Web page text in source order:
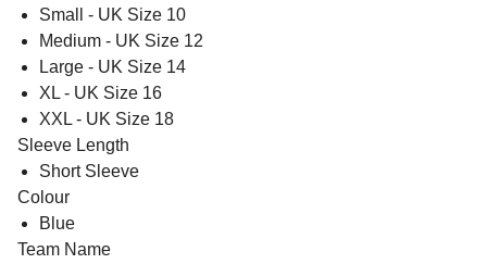
Small - UK Size 10
Medium - UK Size 12
Large - UK Size 14
XL - UK Size 16
XXL - UK Size 18
Sleeve Length
Short Sleeve
Colour
Blue
Team Name